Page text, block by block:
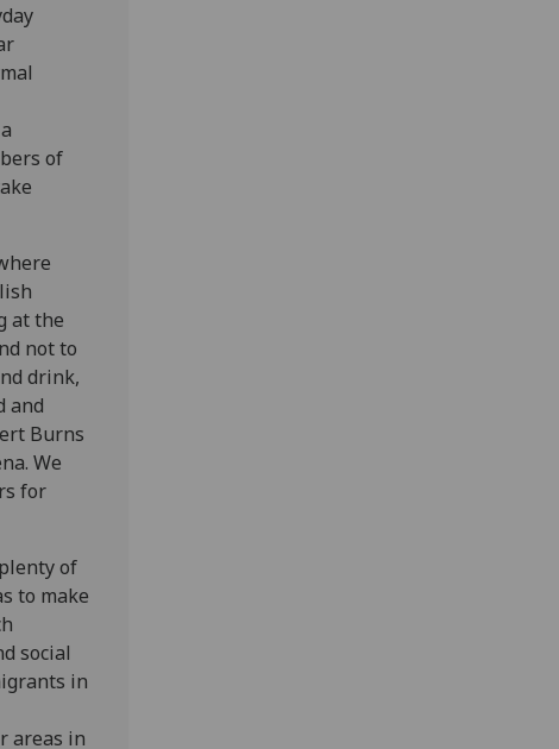
of
at the
not to
drink,
and
Burns
We
for
of
to make
social
in
areas in